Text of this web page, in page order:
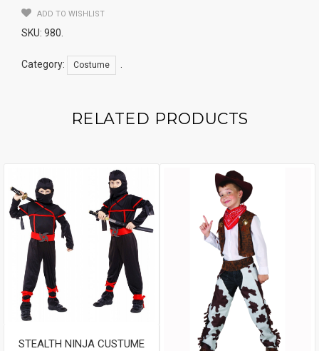
KIDS
Quantity
ADD TO WISHLIST
SKU: 980
Category: Costume
RELATED PRODUCTS
STEALTH NINJA CUSTUME